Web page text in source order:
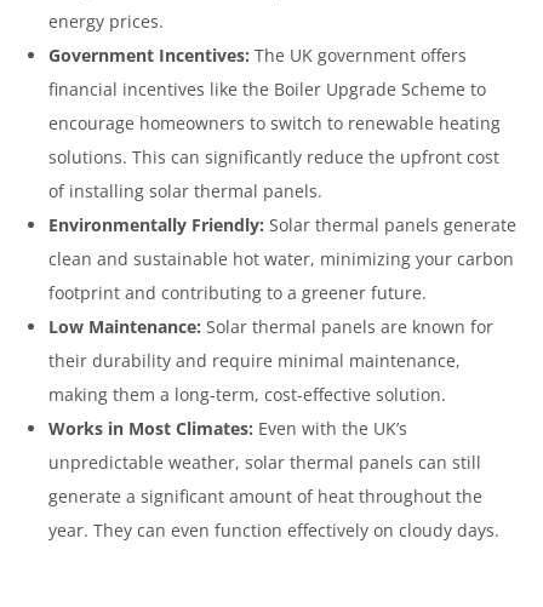
energy prices.
Government Incentives: The UK government offers
financial incentives like the Boiler Upgrade Scheme to
encourage homeowners to switch to renewable heating
solutions. This can significantly reduce the upfront cost
of installing solar thermal panels.
Environmentally Friendly: Solar thermal panels generate
clean and sustainable hot water, minimizing your carbon
footprint and contributing to a greener future.
Low Maintenance: Solar thermal panels are known for
their durability and require minimal maintenance,
making them a long-term, cost-effective solution.
Works in Most Climates: Even with the UK’s
unpredictable weather, solar thermal panels can still
generate a significant amount of heat throughout the
year. They can even function effectively on cloudy days.